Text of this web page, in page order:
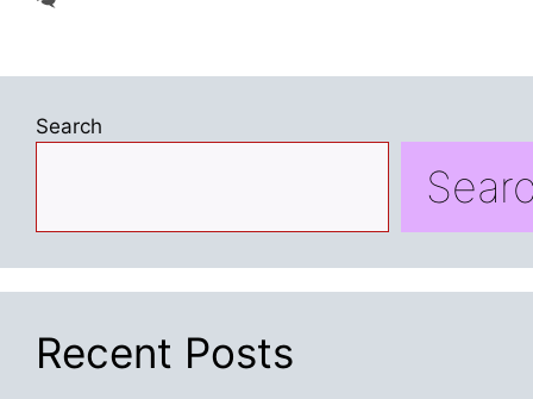
Search
Recent Posts